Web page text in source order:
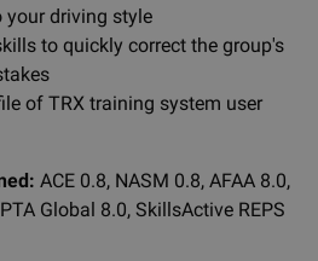
driving style
to quickly correct the group's
of TRX training system user
ACE 0.8, NASM 0.8, AFAA 8.0,
Global 8.0, SkillsActive REPS